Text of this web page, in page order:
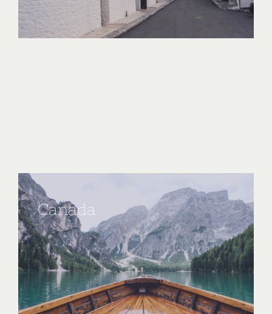
Canada